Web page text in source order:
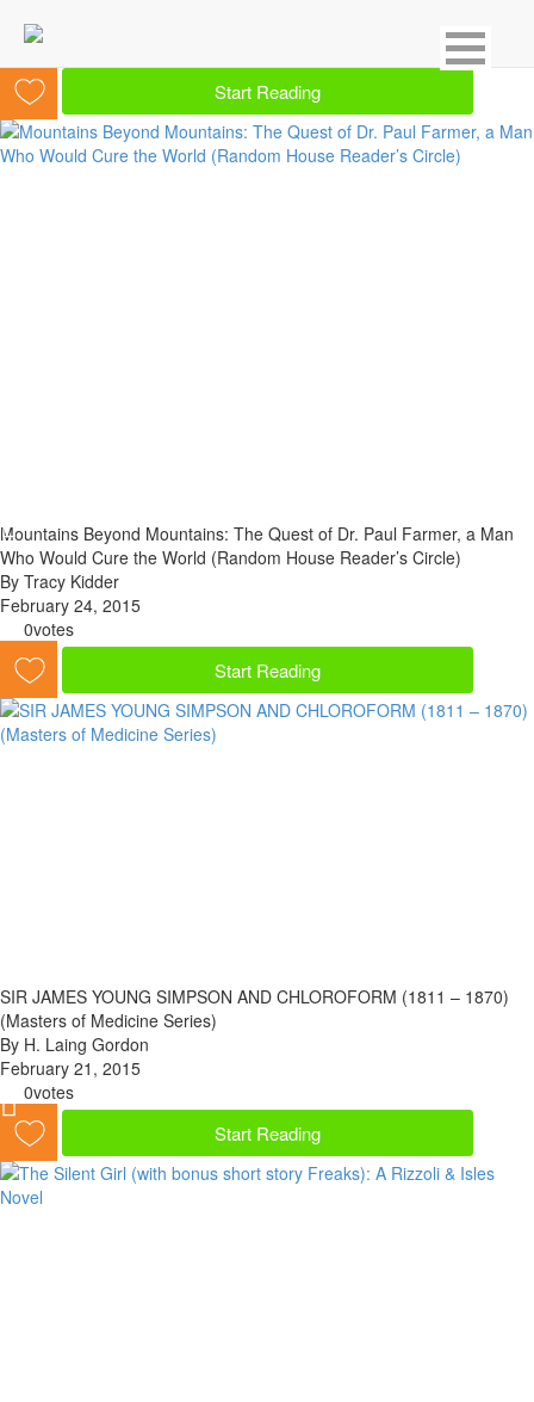
Start Reading
Mountains Beyond Mountains: The Quest of Dr. Paul Farmer, a Man
Who Would Cure the World (Random House Reader’s Circle)
By Tracy Kidder
February 24, 2015
0votes
Start Reading
SIR JAMES YOUNG SIMPSON AND CHLOROFORM (1811 – 1870)
(Masters of Medicine Series)
By H. Laing Gordon
February 21, 2015
0votes
Start Reading